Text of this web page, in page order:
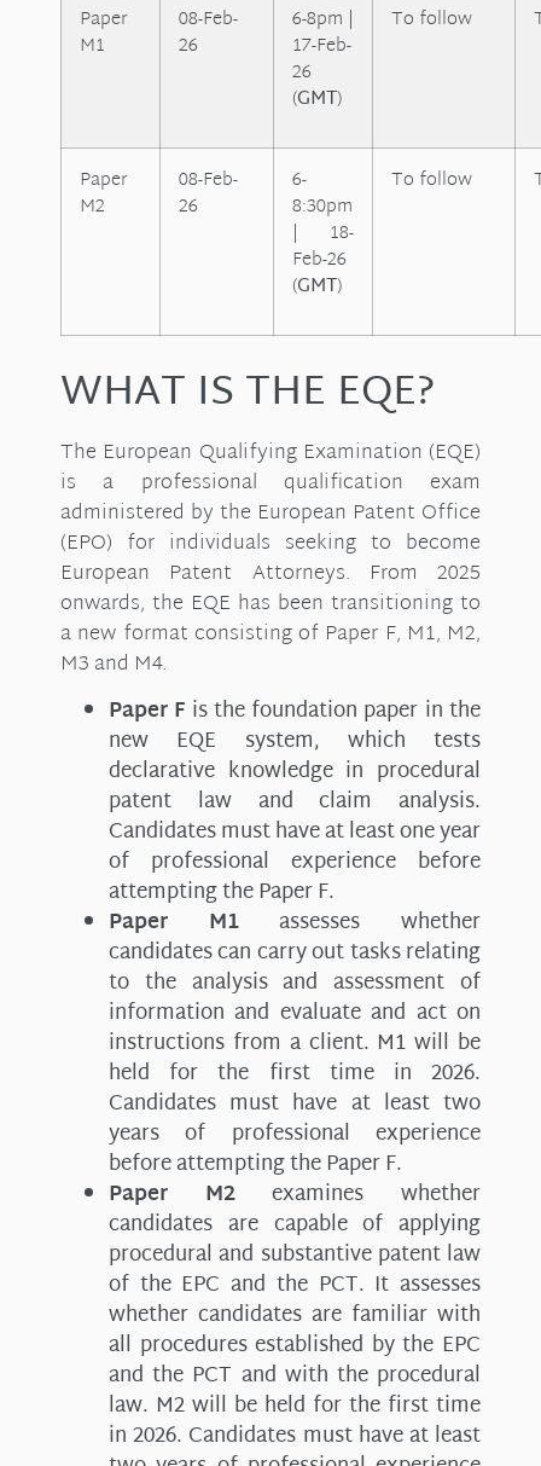
Paper
M1
08-Feb-
26
6-8pm |
17-Feb-
26
(GMT)
To follow
Paper
M2
08-Feb-
26
6-
8:30pm
| 18-
Feb-26
(GMT)
To follow
WHAT IS THE EQE?
The European Qualifying Examination (EQE)
is a professional qualification exam
administered by the European Patent Office
(EPO) for individuals seeking to become
European Patent Attorneys. From 2025
onwards, the EQE has been transitioning to
a new format consisting of Paper F, M1, M2,
M3 and M4.
Paper F is the foundation paper in the
new EQE system, which tests
declarative knowledge in procedural
patent law and claim analysis.
Candidates must have at least one year
of professional experience before
attempting the Paper F.
Paper M1assesses whether
candidates can carry out tasks relating
to the analysis and assessment of
information and evaluate and act on
instructions from a client. M1 will be
held for the first time in 2026.
Candidates must have at least two
years of professional experience
before attempting the Paper F.
Paper M2examines whether
candidates are capable of applying
procedural and substantive patent law
of the EPC and the PCT. It assesses
whether candidates are familiar with
all procedures established by the EPC
and the PCT and with the procedural
law. M2 will be held for the first time
in 2026. Candidates must have at least